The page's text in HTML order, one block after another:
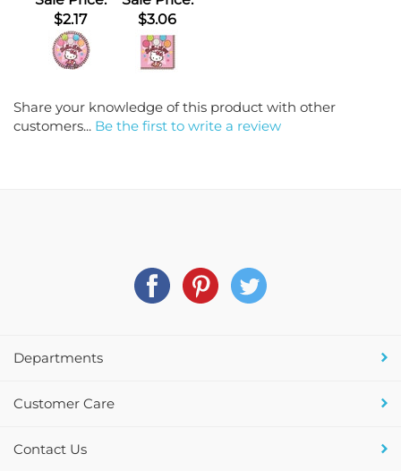
$2.17
$3.06
Share your knowledge of this product with other
customers...Be the first to write a review
Departments
Customer Care
Contact Us